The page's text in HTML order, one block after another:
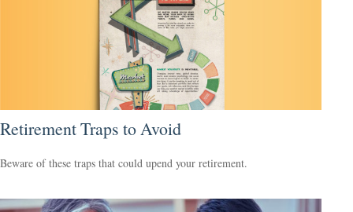
Retirement Traps to Avoid
Beware of these traps that could upend your retirement.